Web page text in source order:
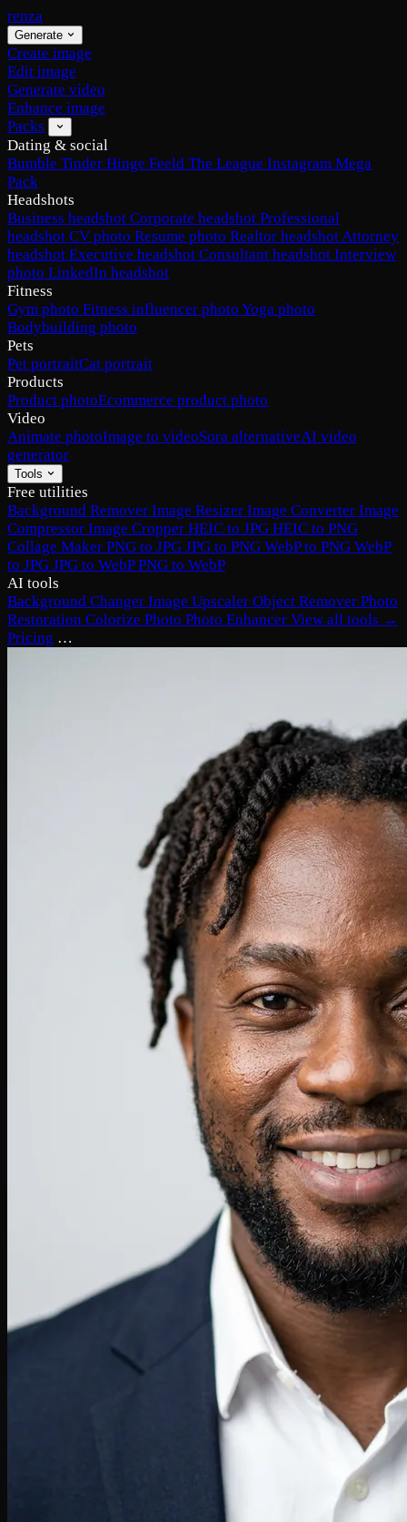
renza
Generate
Create image
Edit image
Generate video
Enhance image
Packs
Dating & social
Bumble Tinder Hinge Feeld The League Instagram Mega
Pack
Headshots
Business headshot Corporate headshot Professional
headshot CV photo Resume photo Realtor headshotAttorney
headshot Executive headshot Consultant headshot Interview
photo LinkedIn headshot
Fitness
Gym photo Fitness influencer photo Yoga photo
Bodybuilding photo
Pets
Pet portraitCat portrait
Products
Product photoEcommerce product photo
Video
Animate photoImage to videoSora alternativeAI video
generator
Tools
Free utilities
Background Remover Image Resizer Image Converter Image
Compressor Image Cropper HEIC to JPG HEIC to PNG
Collage Maker PNG to JPG JPG to PNG WebP to PNG WebP
to JPG JPG to WebPPNG to WebP
AI tools
Background Changer Image Upscaler Object Remover Photo
Restoration Colorize Photo Photo Enhancer View all tools →
Pricing …